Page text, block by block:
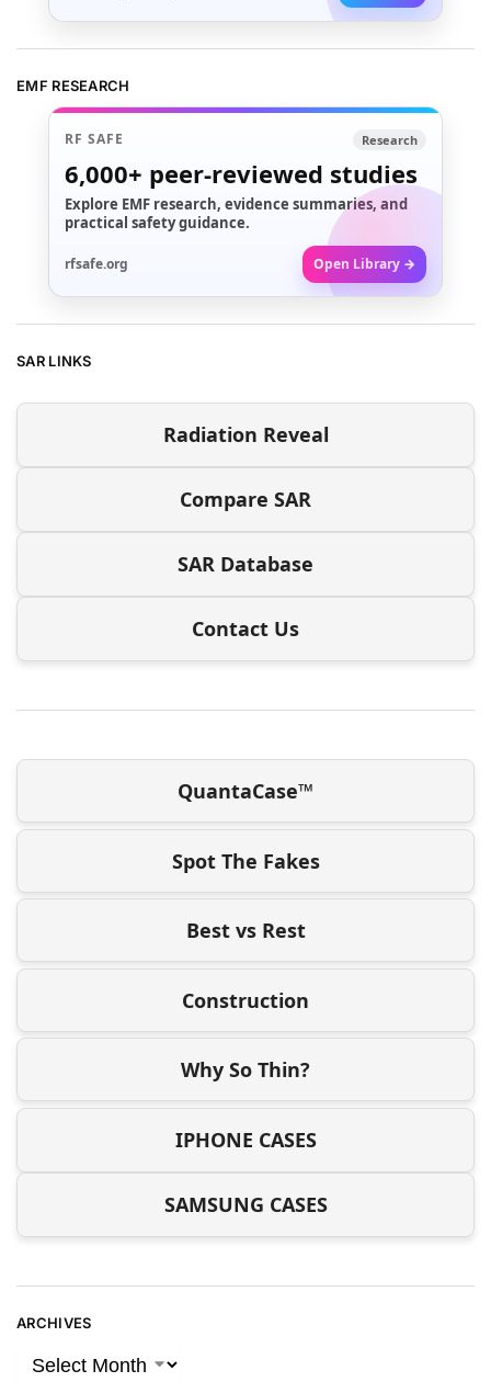
EMF RESEARCH
RF SAFE Research
6,000+ peer-reviewed studies
Explore EMF research, evidence summaries, and
practical safety guidance.
rfsafe.org Open Library →
SAR LINKS
Radiation Reveal
Compare SAR
SAR Database
Contact Us
QuantaCase™
Spot The Fakes
Best vs Rest
Construction
Why So Thin?
IPHONE CASES
SAMSUNG CASES
ARCHIVES